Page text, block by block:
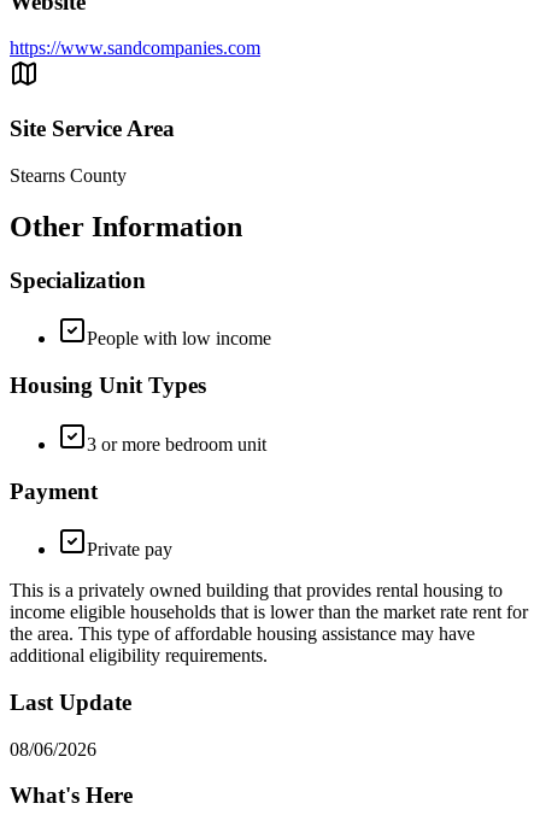
https://www.sandcompanies.com
Site Service Area
Stearns County
Other Information
Specialization
People with low income
Housing Unit Types
3 or more bedroom unit
Payment
Private pay
This is a privately owned building that provides rental housing to
income eligible households that is lower than the market rate rent for
the area. This type of affordable housing assistance may have
additional eligibility requirements.
Last Update
08/06/2026
What's Here